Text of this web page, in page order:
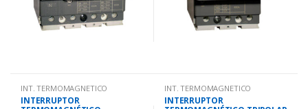
INT. TERMOMAGNETICO
MONOBLOCK.
INTERRUPTOR
INT. TERMOMAGNETICO
MONOBLOCK.
INTERRUPTOR